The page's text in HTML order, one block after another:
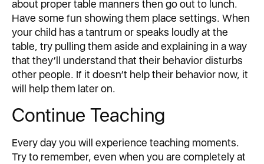
about proper table manners then go out to lunch.
Have some fun showing them place settings. When
your child has a tantrum or speaks loudly at the
table, try pulling them aside and explaining in a way
that they’ll understand that their behavior disturbs
other people. If it doesn’t help their behavior now, it
will help them later on.
Continue Teaching
Every day you will experience teaching moments.
Try to remember, even when you are completely at